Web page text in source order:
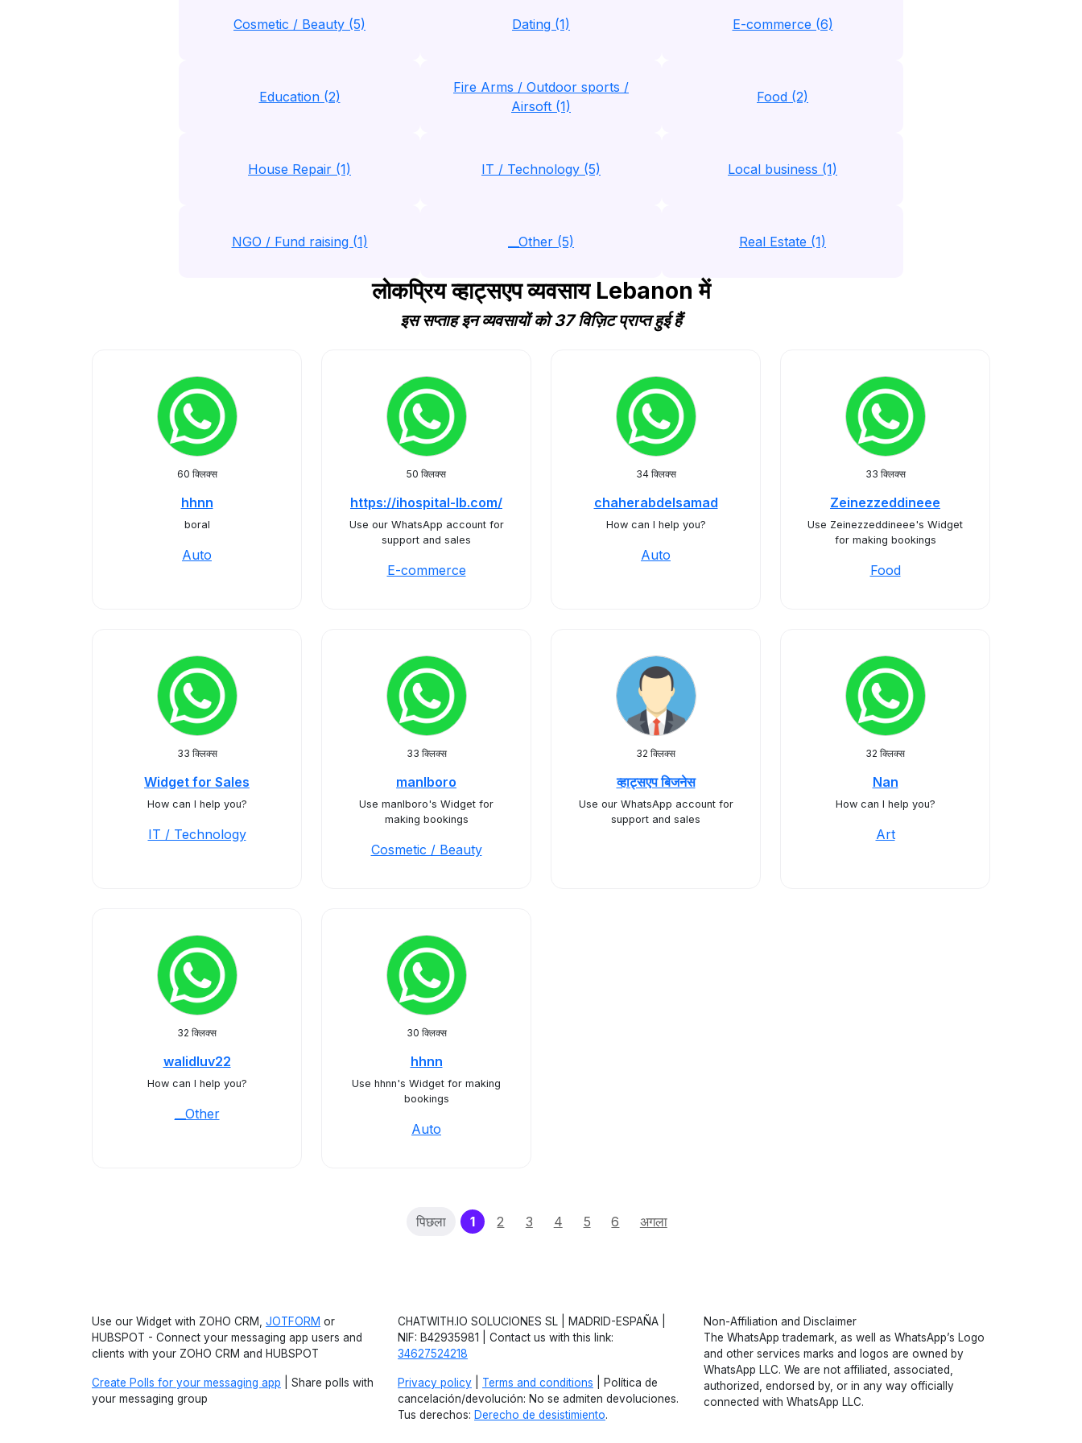
Cosmetic / Beauty (5) Dating (1) E-commerce (6)
Education (2)
Fire Arms / Outdoor sports /
Airsoft (1)
Food (2)
House Repair (1) IT / Technology (5) Local business (1)
NGO / Fund raising (1) __Other (5) Real Estate (1)
लोकप्रिय व्हाट्सएप व्यवसाय Lebanon में
इस सप्ताह इन व्यवसायों को 37 विज़िट प्राप्त हुई हैं
60 क्लिक्स
hhnn
boral
Auto
50 क्लिक्स
https://ihospital-lb.com/
Use our WhatsApp account for
support and sales
E-commerce
34 क्लिक्स
chaherabdelsamad
How can I help you?
Auto
33 क्लिक्स
Zeinezzeddineee
Use Zeinezzeddineee's Widget
for making bookings
Food
33 क्लिक्स
Widget for Sales
How can I help you?
IT / Technology
33 क्लिक्स
manlboro
Use manlboro's Widget for
making bookings
Cosmetic / Beauty
32 क्लिक्स
व्हाट्सएप बिजनेस
Use our WhatsApp account for
support and sales
32 क्लिक्स
Nan
How can I help you?
Art
32 क्लिक्स
walidluv22
How can I help you?
__Other
30 क्लिक्स
hhnn
Use hhnn's Widget for making
bookings
Auto
पिछला 1(current)
2 3 4 5 6 अगला
Use our Widget with ZOHO CRM, JOTFORM or
HUBSPOT - Connect your messaging app users and
clients with your ZOHO CRM and HUBSPOT
Create Polls for your messaging app | Share polls with
your messaging group
CHATWITH.IO SOLUCIONES SL | MADRID-ESPAÑA |
NIF: B42935981 | Contact us with this link:
34627524218
Privacy policy Terms and conditions | Política de
cancelación/devolución: No se admiten devoluciones.
Tus derechos: Derecho de desistimiento.
Non-Affiliation and Disclaimer
The WhatsApp trademark, as well as WhatsApp’s Logo
and other services marks and logos are owned by
WhatsApp LLC. We are not affiliated, associated,
authorized, endorsed by, or in any way officially
connected with WhatsApp LLC.